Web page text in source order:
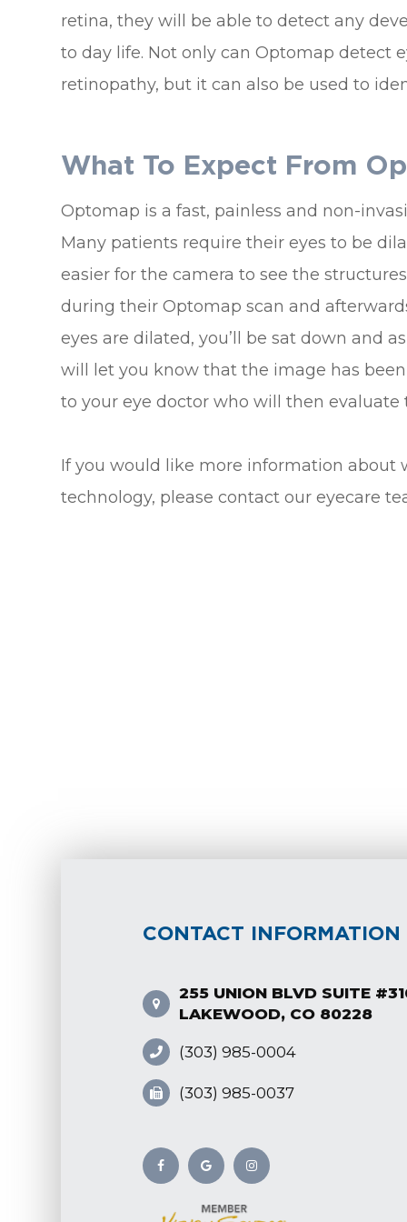
retina, they will be able to detect any
to day life. Not only can Optomap detect
retinopathy, but it can also be used to
What To Expect From
Optomap is a fast, painless and non-
Many patients require their eyes to be
easier for the camera to see the
during their Optomap scan and
eyes are dilated, you’ll be sat down and
will let you know that the image has
to your eye doctor who will then
If you would like more information about
technology, please contact our eyecare
CONTACT INFORMATION
255 UNION BLVD SUITE
LAKEWOOD, CO 80228
(303) 985-0004
(303) 985-0037